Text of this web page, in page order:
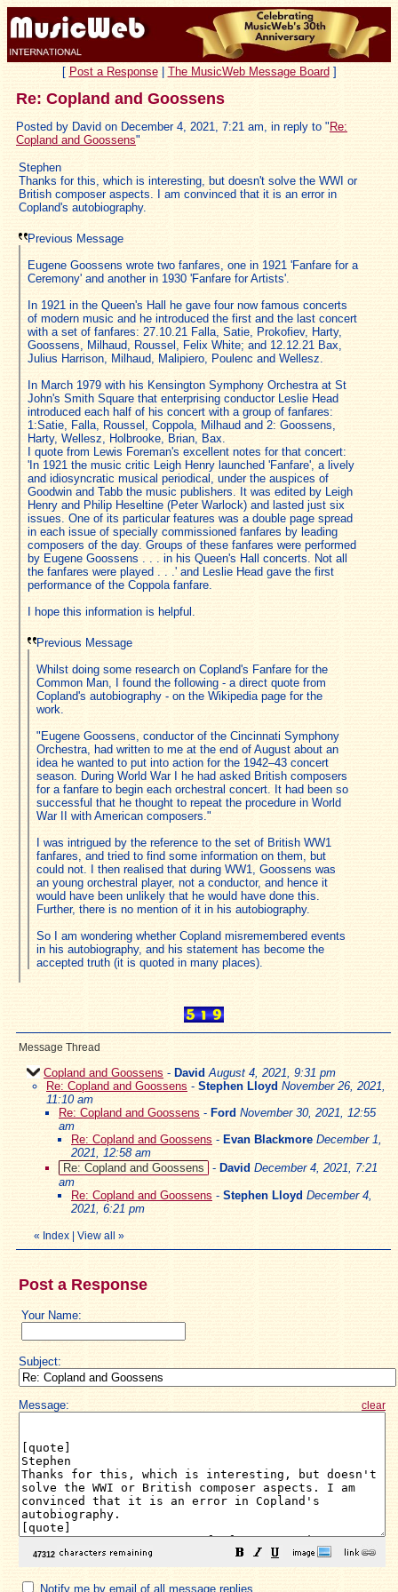
[ Post a Response| The MusicWeb Message Board ]
Re: Copland and Goossens
Posted by David on December 4, 2021, 7:21 am, in reply to " Re:
Copland and Goossens"
Stephen
Thanks for this, which is interesting, but doesn't solve the WWI or
British composer aspects. I am convinced that it is an error in
Copland's autobiography.
Previous Message
Eugene Goossens wrote two fanfares, one in 1921 'Fanfare for a
Ceremony' and another in 1930 'Fanfare for Artists'.
In 1921 in the Queen's Hall he gave four now famous concerts
of modern music and he introduced the first and the last concert
with a set of fanfares: 27.10.21 Falla, Satie, Prokofiev, Harty,
Goossens, Milhaud, Roussel, Felix White; and 12.12.21 Bax,
Julius Harrison, Milhaud, Malipiero, Poulenc and Wellesz.
In March 1979 with his Kensington Symphony Orchestra at St
John's Smith Square that enterprising conductor Leslie Head
introduced each half of his concert with a group of fanfares:
1:Satie, Falla, Roussel, Coppola, Milhaud and 2: Goossens,
Harty, Wellesz, Holbrooke, Brian, Bax.
I quote from Lewis Foreman's excellent notes for that concert:
'In 1921 the music critic Leigh Henry launched 'Fanfare', a lively
and idiosyncratic musical periodical, under the auspices of
Goodwin and Tabb the music publishers. It was edited by Leigh
Henry and Philip Heseltine (Peter Warlock) and lasted just six
issues. One of its particular features was a double page spread
in each issue of specially commissioned fanfares by leading
composers of the day. Groups of these fanfares were performed
by Eugene Goossens . . . in his Queen's Hall concerts. Not all
the fanfares were played . . .' and Leslie Head gave the first
performance of the Coppola fanfare.
I hope this information is helpful.
Previous Message
Whilst doing some research on Copland's Fanfare for the
Common Man, I found the following - a direct quote from
Copland's autobiography - on the Wikipedia page for the
work.
"Eugene Goossens, conductor of the Cincinnati Symphony
Orchestra, had written to me at the end of August about an
idea he wanted to put into action for the 1942–43 concert
season. During World War I he had asked British composers
for a fanfare to begin each orchestral concert. It had been so
successful that he thought to repeat the procedure in World
War II with American composers."
I was intrigued by the reference to the set of British WW1
fanfares, and tried to find some information on them, but
could not. I then realised that during WW1, Goossens was
an young orchestral player, not a conductor, and hence it
would have been unlikely that he would have done this.
Further, there is no mention of it in his autobiography.
So I am wondering whether Copland misremembered events
in his autobiography, and his statement has become the
accepted truth (it is quoted in many places).
Message Thread
Copland and Goossens - David August 4, 2021, 9:31 pm
Re: Copland and Goossens - Stephen Lloyd November 26, 2021,
11:10 am
Re: Copland and Goossens - Ford November 30, 2021, 12:55
am
Re: Copland and Goossens - Evan Blackmore December 1,
2021, 12:58 am
Re: Copland and Goossens
- David December 4, 2021, 7:21
am
Re: Copland and Goossens - Stephen Lloyd December 4,
2021, 6:21 pm
« Index View all »
Post a Response
Your Name:
Subject:
Message: clear
Notify me by email of all message replies.